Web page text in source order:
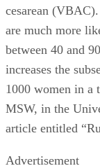
cesarean
are much more
between 40 and
increases the
1000 women in a
MSW, in the
article entitled
Advertisement